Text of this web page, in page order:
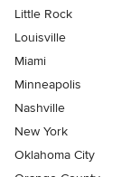
Little Rock
Louisville
Miami
Minneapolis
Nashville
New York
Oklahoma City